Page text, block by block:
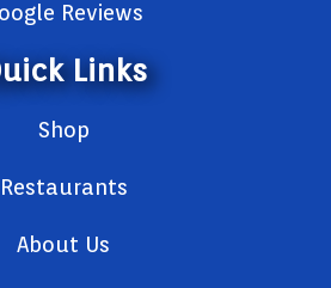
Reviews
Links
Shop
Restaurants
About Us